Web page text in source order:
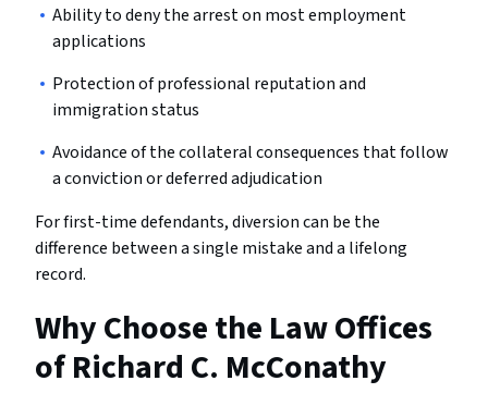
Ability to deny the arrest on most employment
applications
Protection of professional reputation and
immigration status
Avoidance of the collateral consequences that follow
a conviction or deferred adjudication
For first-time defendants, diversion can be the
difference between a single mistake and a lifelong
record.
Why Choose the Law Offices
of Richard C. McConathy